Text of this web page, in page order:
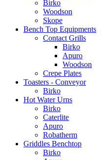
Birko
Woodson
Skope
Bench Top Equipments
Contact Grills
Birko
Apuro
Woodson
Crepe Plates
Toasters - Conveyor
Birko
Hot Water Urns
Birko
Caterlite
Apuro
Robatherm
Griddles Benchtop
Birko